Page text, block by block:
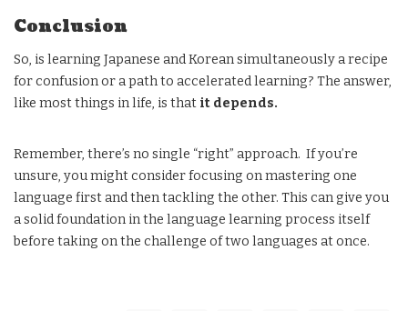
Conclusion
So, is learning Japanese and Korean simultaneously a recipe
for confusion or a path to accelerated learning? The answer,
like most things in life, is that it depends.
Remember, there’s no single “right” approach. If you’re
unsure, you might consider focusing on mastering one
language first and then tackling the other. This can give you
a solid foundation in the language learning process itself
before taking on the challenge of two languages at once.